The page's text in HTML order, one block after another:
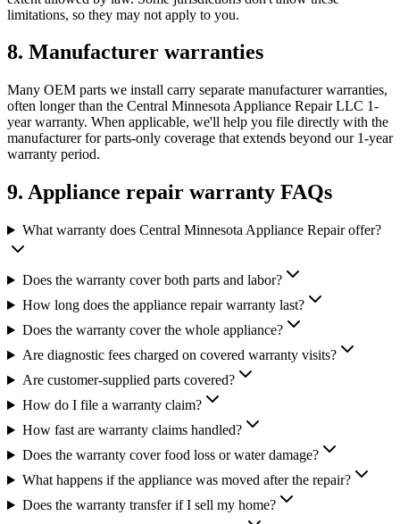
limitations, so they may not apply to you.
8. Manufacturer warranties
Many OEM parts we install carry separate manufacturer warranties,
often longer than the Central Minnesota Appliance Repair LLC 1-
year warranty. When applicable, we'll help you file directly with the
manufacturer for parts-only coverage that extends beyond our 1-year
warranty period.
9. Appliance repair warranty FAQs
What warranty does Central Minnesota Appliance Repair offer?
Does the warranty cover both parts and labor?
How long does the appliance repair warranty last?
Does the warranty cover the whole appliance?
Are diagnostic fees charged on covered warranty visits?
Are customer-supplied parts covered?
How do I file a warranty claim?
How fast are warranty claims handled?
Does the warranty cover food loss or water damage?
What happens if the appliance was moved after the repair?
Does the warranty transfer if I sell my home?